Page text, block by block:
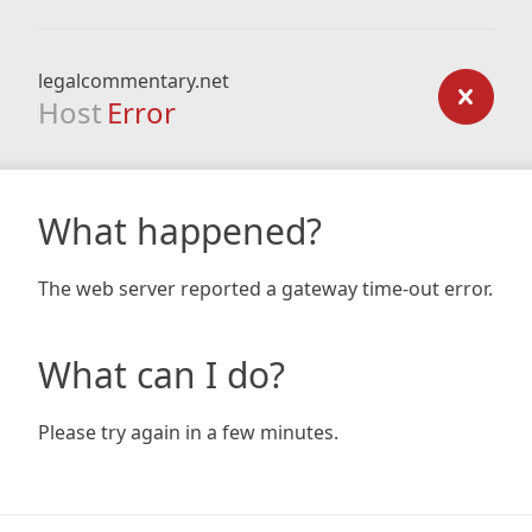
legalcommentary.net
Host Error
What happened?
The web server reported a gateway time-out error.
What can I do?
Please try again in a few minutes.